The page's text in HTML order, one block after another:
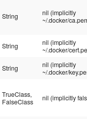
String
nil (implicitly
~/.docker/
String
nil (implicitly
~/.docker/
String
nil (implicitly
~/.docker/
TrueClass,
FalseClass
nil (implicitly